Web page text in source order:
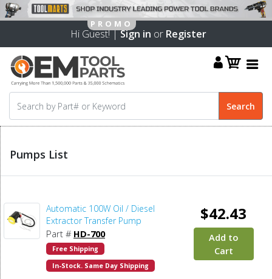
Hi Guest! |Sign in or Register
Pumps List
Automatic 100W Oil / Diesel
Extractor Transfer Pump
Part # HD-700
Free Shipping
In-Stock. Same Day Shipping
$42.43
Add to
Cart